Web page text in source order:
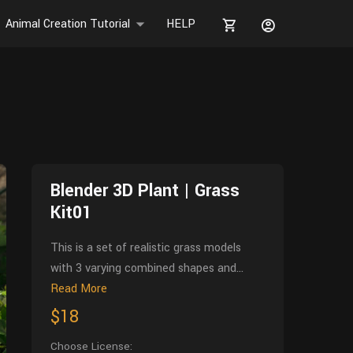
Animal Creation Tutorial HELP
Blender 3D Plant | Grass
Kit01
This is a set of realistic grass models
with 3 varying combined shapes and...
Read More
$18
Choose License: